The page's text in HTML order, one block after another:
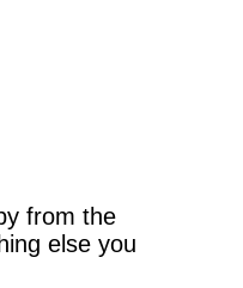
from the
else you